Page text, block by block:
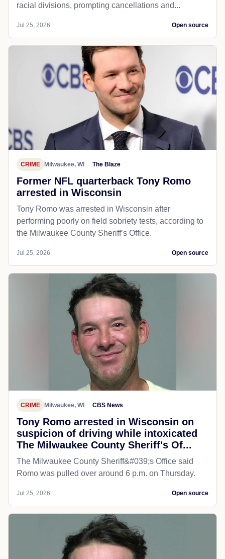
racial divisions, prompting cancellations and...
Jul 25, 2026 Open source
CRIME Milwaukee, WI The Blaze
Former NFL quarterback Tony Romo
arrested in Wisconsin
Tony Romo was arrested in Wisconsin after
performing poorly on field sobriety tests, according to
the Milwaukee County Sheriff’s Office.
Jul 25, 2026 Open source
CRIME Milwaukee, WI CBS News
Tony Romo arrested in Wisconsin on
suspicion of driving while intoxicated
The Milwaukee County Sheriff's Of...
The Milwaukee County Sheriff&#039;s Office said
Romo was pulled over around 6 p.m. on Thursday.
Jul 25, 2026 Open source